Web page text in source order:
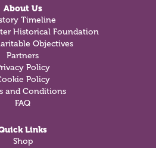
About Us
Timeline
Historical Foundation
Objectives
Partners
Policy
Policy
and Conditions
FAQ
Links
Shop